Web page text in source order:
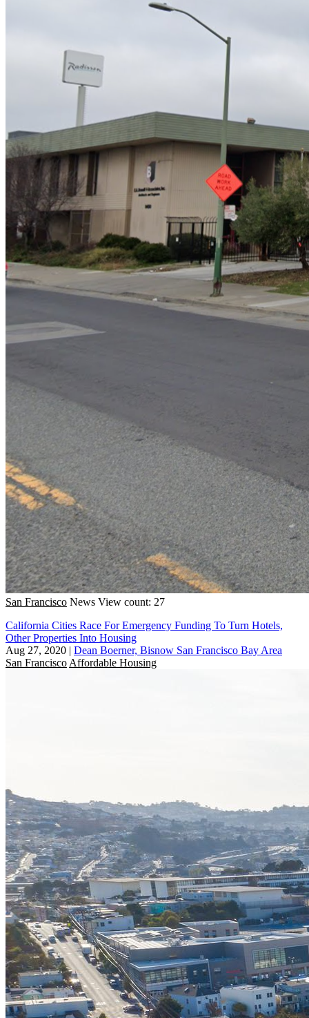
San Francisco News View count: 27
California Cities Race For Emergency Funding To Turn Hotels,
Other Properties Into Housing
Aug 27, 2020 | Dean Boerner, Bisnow San Francisco Bay Area
San Francisco Affordable Housing